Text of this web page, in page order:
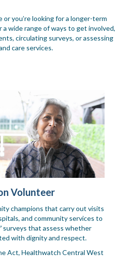
or you’re looking for a longer-term
a wide range of ways to get involved,
circulating surveys, or assessing
care services.
Volunteer
champions that carry out visits
and community services to
surveys that assess whether
with dignity and respect.
Act, Healthwatch Central West